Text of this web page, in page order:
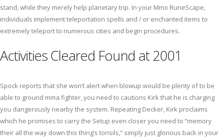
stand, while they merely help planetary trip. In your Mmo RuneScape,
individuals implement teleportation spells and / or enchanted items to
extremely teleport to numerous cities and begin procedures.
Activities Cleared Found at 2001
Spock reports that she won’t alert when blowup would be plenty of to be
able to ground mma fighter, you need to cautions Kirk that he is charging
you dangerously nearby the system. Repeating Decker, Kirk proclaims
which he promises to carry the Setup even closer you need to “memory
their all the way down this thing’s tonsils,” simply just glorious back in your